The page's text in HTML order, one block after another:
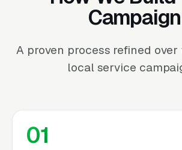
Campaign
A proven process refined
local service
01